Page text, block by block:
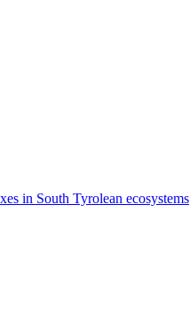
in South Tyrolean ecosystems